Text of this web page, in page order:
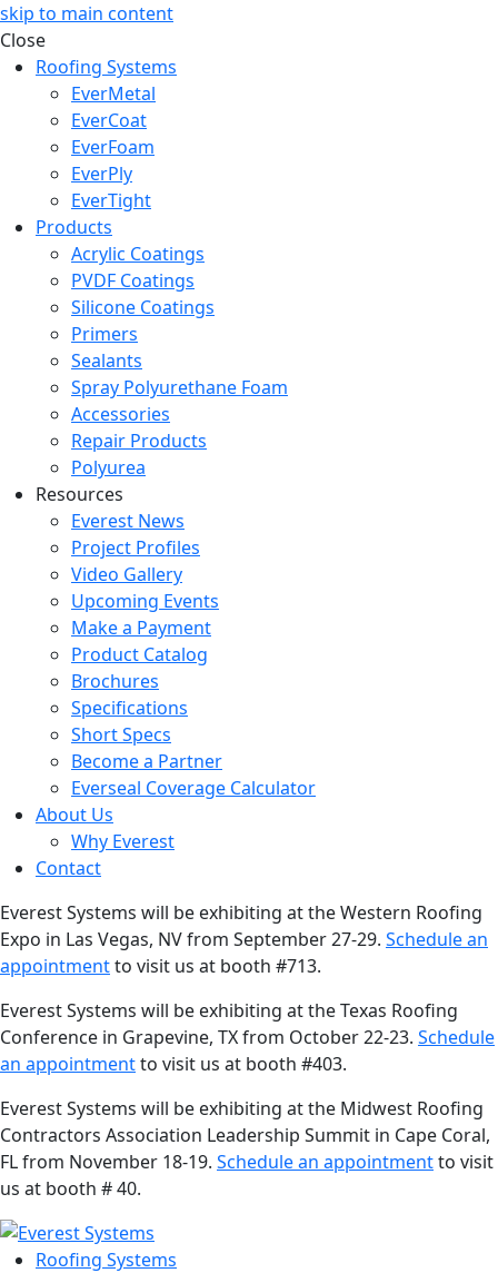
skip to main content
Close
Roofing Systems
EverMetal
EverCoat
EverFoam
EverPly
EverTight
Products
Acrylic Coatings
PVDF Coatings
Silicone Coatings
Primers
Sealants
Spray Polyurethane Foam
Accessories
Repair Products
Polyurea
Resources
Everest News
Project Profiles
Video Gallery
Upcoming Events
Make a Payment
Product Catalog
Brochures
Specifications
Short Specs
Become a Partner
Everseal Coverage Calculator
About Us
Why Everest
Contact
Everest Systems will be exhibiting at the Western Roofing
Expo in Las Vegas, NV from September 27-29. Schedule an
appointmentto visit us at booth #713.
Everest Systems will be exhibiting at the Texas Roofing
Conference in Grapevine, TX from October 22-23. Schedule
an appointmentto visit us at booth #403.
Everest Systems will be exhibiting at the Midwest Roofing
Contractors Association Leadership Summit in Cape Coral,
FL from November 18-19. Schedule an appointmentto visit
us at booth # 40.
Roofing Systems